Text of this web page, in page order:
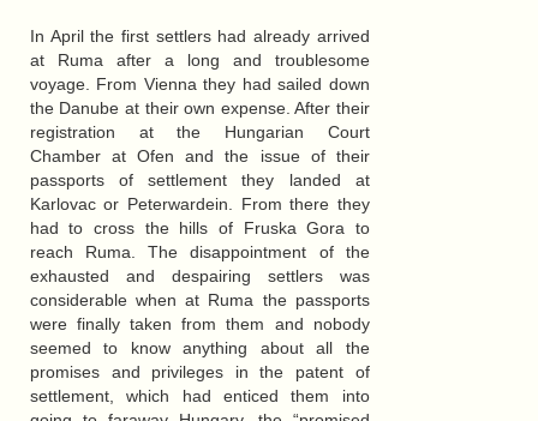
In April the first settlers had already arrived
at Ruma after a long and troublesome
voyage. From Vienna they had sailed down
the Danube at their own expense. After their
registration at the Hungarian Court
Chamber at Ofen and the issue of their
passports of settlement they landed at
Karlovac or Peterwardein. From there they
had to cross the hills of Fruska Gora to
reach Ruma. The disappointment of the
exhausted and despairing settlers was
considerable when at Ruma the passports
were finally taken from them and nobody
seemed to know anything about all the
promises and privileges in the patent of
settlement, which had enticed them into